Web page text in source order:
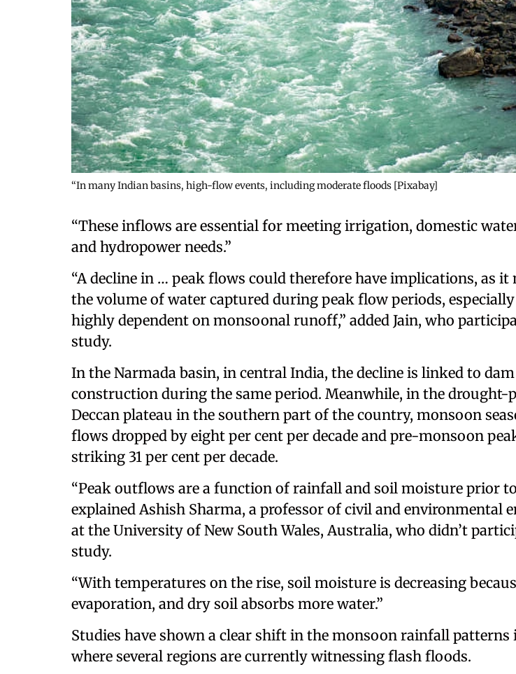
“In many Indian basins, high-flow events, including moderate floods [Pixabay]
“These inflows are essential for meeting irrigation, domestic
and hydropower needs.”
“A decline in … peak flows could therefore have implications, as it
the volume of water captured during peak flow periods,
highly dependent on monsoonal runoff,” added Jain, who
study.
In the Narmada basin, in central India, the decline is linked to dam
construction during the same period. Meanwhile, in the drought-
Deccan plateau in the southern part of the country, monsoon
flows dropped by eight per cent per decade and pre-monsoon
striking 31 per cent per decade.
“Peak outflows are a function of rainfall and soil moisture prior
explained Ashish Sharma, a professor of civil and environmental
at the University of New South Wales, Australia, who didn’t
study.
“With temperatures on the rise, soil moisture is decreasing
evaporation, and dry soil absorbs more water.”
Studies have shown a clear shift in the monsoon rainfall patterns
where several regions are currently witnessing flash floods.